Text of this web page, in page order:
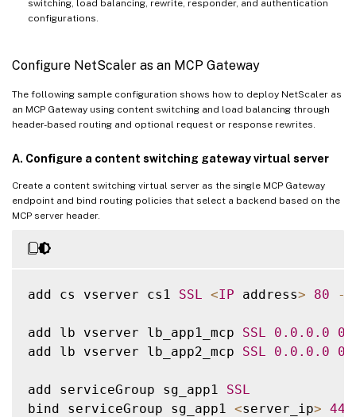
switching, load balancing, rewrite, responder, and authentication
configurations.
Configure NetScaler as an MCP Gateway
The following sample configuration shows how to deploy NetScaler as
an MCP Gateway using content switching and load balancing through
header-based routing and optional request or response rewrites.
A. Configure a content switching gateway virtual server
Create a content switching virtual server as the single MCP Gateway
endpoint and bind routing policies that select a backend based on the
MCP server header.
add cs vserver cs1 SSL <IP address> 80 -
add lb vserver lb_app1_mcp SSL 0.0 .0 .0
0
add lb vserver lb_app2_mcp SSL 0.0 .0 .0 0
add serviceGroup sg_app1 SSL
bind serviceGroup sg_app1 <server_ip> 443